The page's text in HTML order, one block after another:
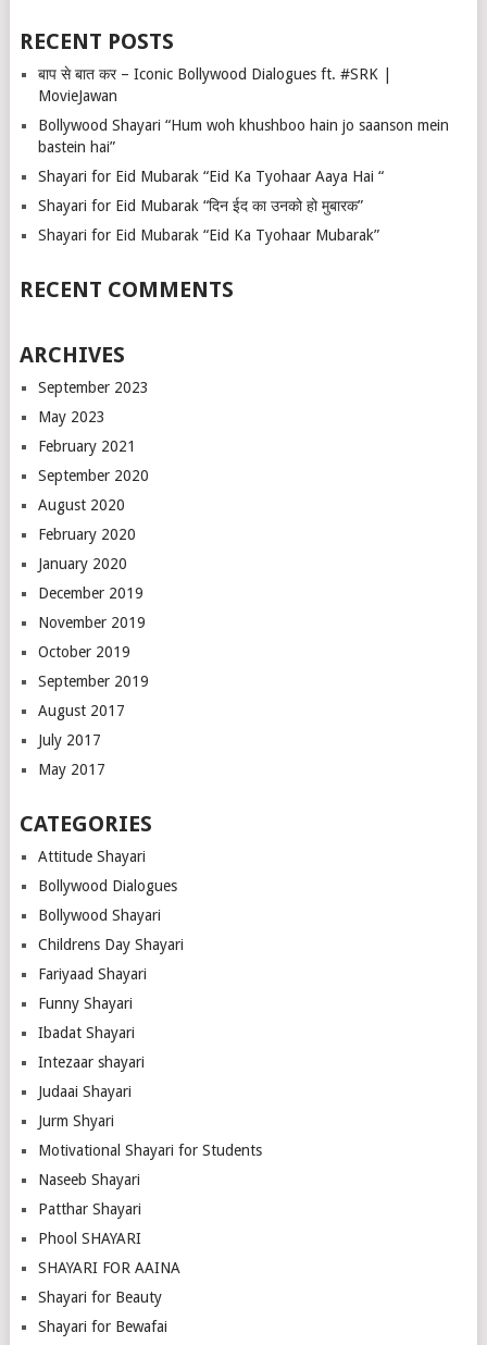
RECENT POSTS
बाप से बात कर – Iconic Bollywood Dialogues ft. #SRK |
MovieJawan
Bollywood Shayari “Hum woh khushboo hain jo saanson mein
bastein hai”
Shayari for Eid Mubarak “Eid Ka Tyohaar Aaya Hai “
Shayari for Eid Mubarak “दिन ईद का उनको हो मुबारक”
Shayari for Eid Mubarak “Eid Ka Tyohaar Mubarak”
RECENT COMMENTS
ARCHIVES
September 2023
May 2023
February 2021
September 2020
August 2020
February 2020
January 2020
December 2019
November 2019
October 2019
September 2019
August 2017
July 2017
May 2017
CATEGORIES
Attitude Shayari
Bollywood Dialogues
Bollywood Shayari
Childrens Day Shayari
Fariyaad Shayari
Funny Shayari
Ibadat Shayari
Intezaar shayari
Judaai Shayari
Jurm Shyari
Motivational Shayari for Students
Naseeb Shayari
Patthar Shayari
Phool SHAYARI
SHAYARI FOR AAINA
Shayari for Beauty
Shayari for Bewafai